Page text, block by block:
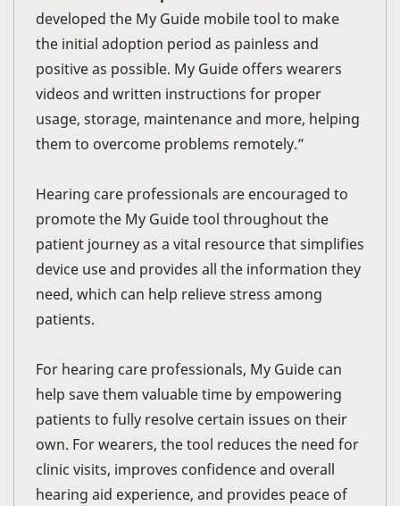
developed the My Guide mobile tool to make
the initial adoption period as painless and
positive as possible. My Guide offers wearers
videos and written instructions for proper
usage, storage, maintenance and more, helping
them to overcome problems remotely.”
Hearing care professionals are encouraged to
promote the My Guide tool throughout the
patient journey as a vital resource that simplifies
device use and provides all the information they
need, which can help relieve stress among
patients.
For hearing care professionals, My Guide can
help save them valuable time by empowering
patients to fully resolve certain issues on their
own. For wearers, the tool reduces the need for
clinic visits, improves confidence and overall
hearing aid experience, and provides peace of